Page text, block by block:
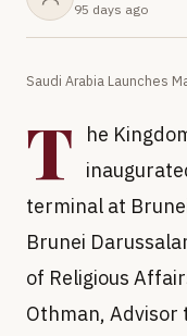
95 days ago
Saudi Arabia Launches
T
he
terminal at
Brunei
of Religious
Othman,